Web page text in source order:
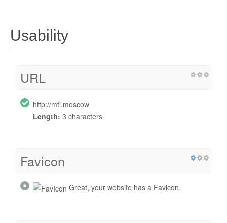
Usability
URL
http://mti.moscow
Length: 3 characters
Favicon
Great, your website has a Favicon.